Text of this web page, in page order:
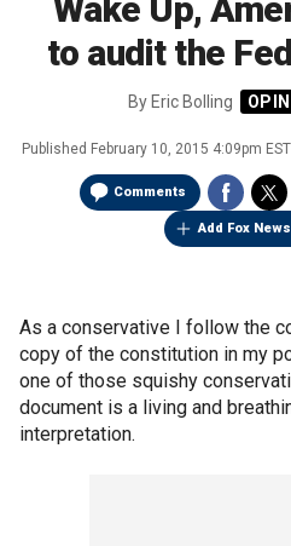
Wake Up,
to audit the
By Eric Bolling
Published February 10, 2015 4:09pm EST
Comments
Add Fox
As a conservative I follow the
copy of the constitution in my
one of those squishy
document is a living and
interpretation.